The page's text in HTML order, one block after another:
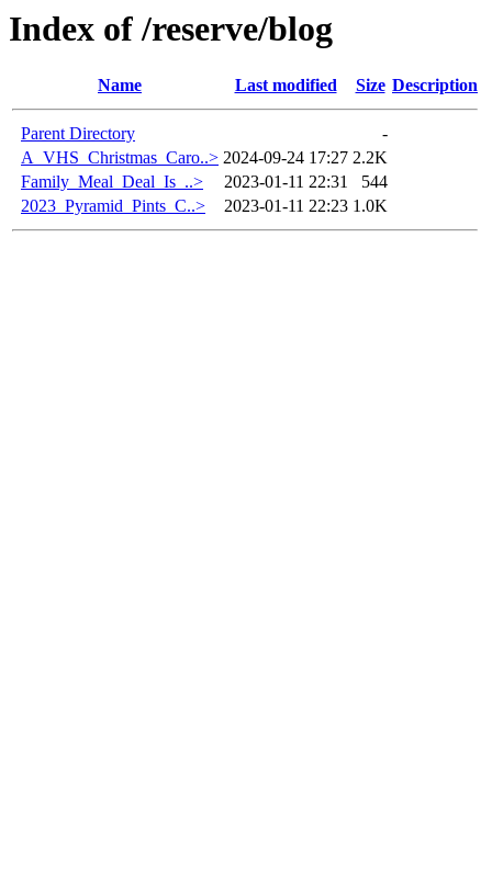
Index of /reserve/blog
Name Last modified Size Description
Parent Directory
-
A_VHS_Christmas_Caro..> 2024-09-24 17:27 2.2K
Family_Meal_Deal_Is_..>
2023-01-11 22:31
544
2023_Pyramid_Pints_C..>
2023-01-11 22:23 1.0K